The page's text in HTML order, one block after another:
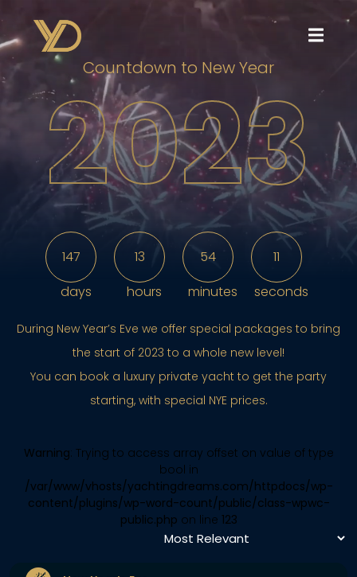
Countdown to New Year
2023
147
days
13
hours
54
minutes
8
seconds
During New Year’s Eve we offer special packages to bring
the start of 2023 to a whole new level!
You can book a luxury private yacht to get the party
starting, with special NYE prices.
Warning: Trying to access array offset on value of type
bool in
/var/www/vhosts/yachtingdreams.com/httpdocs/wp-
content/plugins/wp-word-count/public/class-wpwc-
public.php on line 123